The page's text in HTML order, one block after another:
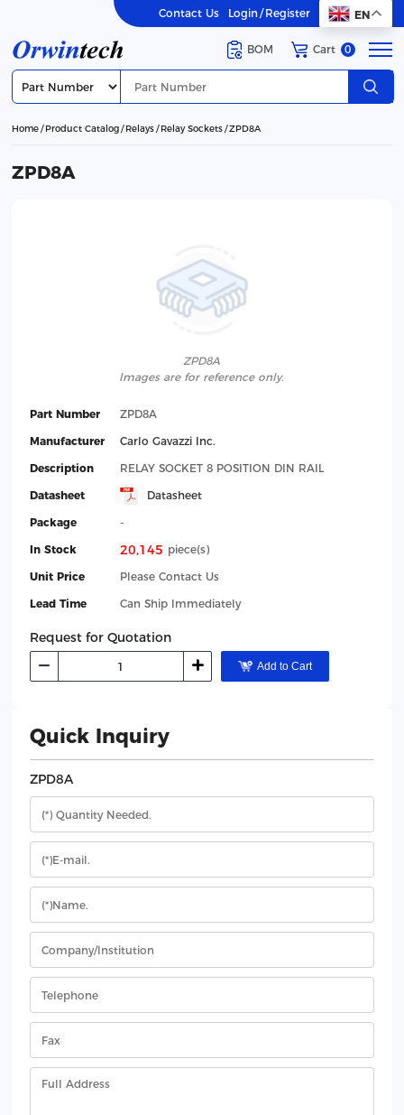
Contact Us Login/ Register EN
BOM Cart 0
Home Product Catalog Relays Relay Sockets ZPD8A
ZPD8A
ZPD8A
lmages are for reference only.
Part Number
ZPD8A
Manufacturer
Carlo Gavazzi Inc.
Description
RELAY SOCKET 8 POSITION DIN RAIL
Datasheet
Datasheet
Package
-
In Stock
20,145 piece(s)
Unit Price
Please Contact Us
Lead Time
Can Ship Immediately
Request for Quotation
Add to Cart
Quick Inquiry
ZPD8A